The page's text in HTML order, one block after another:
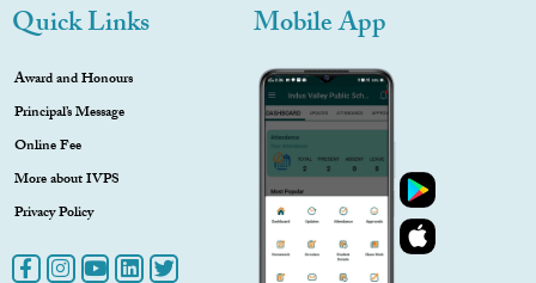
Quick Links
Award and Honours
Principal’s Message
Online Fee
More about IVPS
Privacy Policy
Mobile App